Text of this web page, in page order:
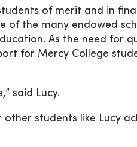
of merit and in
of the many endowed
As the need for
for Mercy College
said Lucy.
other students like Lucy